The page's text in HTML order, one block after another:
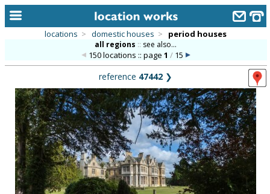
alphabetic index
categories
library
new locations
contact us
locations > domestic houses > period houses
all regions :: see also...
150 locations :: page 1 /15
reference 47442 ❯